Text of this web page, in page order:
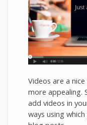
Videos are a
more appealing.
add videos in
ways using